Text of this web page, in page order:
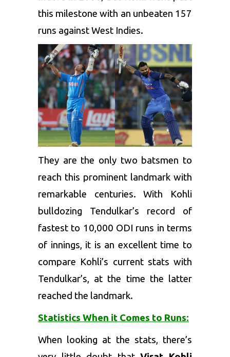
this milestone with an unbeaten 157
runs against West Indies.
They are the only two batsmen to
reach this prominent landmark with
remarkable centuries. With Kohli
bulldozing Tendulkar’s record of
fastest to 10,000 ODI runs in terms
of innings, it is an excellent time to
compare Kohli’s current stats with
Tendulkar’s, at the time the latter
reached the landmark.
Statistics When it Comes to Runs:
When looking at the stats, there’s